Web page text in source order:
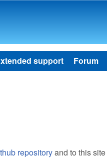
support Forum
repositoryand to this site